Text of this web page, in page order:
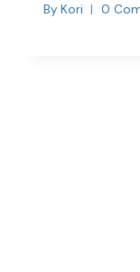
By Kori 0